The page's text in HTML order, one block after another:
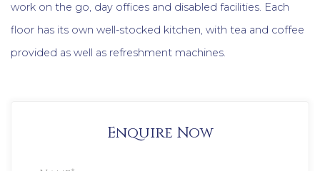
work on the go, day offices and disabled facilities. Each
floor has its own well-stocked kitchen, with tea and coffee
provided as well as refreshment machines.
Enquire Now
Property